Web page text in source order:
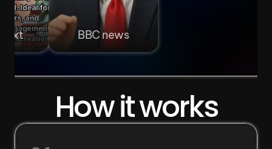
BBC news
text
How it works